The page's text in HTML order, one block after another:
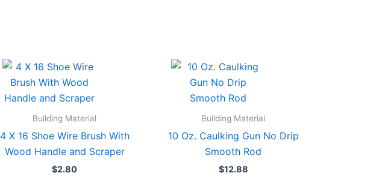
Building Material
4 X 16 Shoe Wire Brush With
Wood Handle and Scraper
$2.80
Building Material
10 Oz. Caulking Gun No Drip
Smooth Rod
$12.88